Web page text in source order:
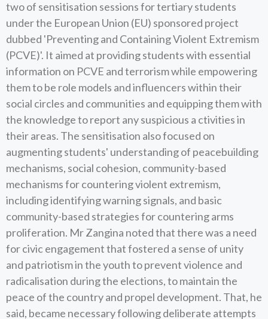
two of sensitisation sessions for tertiary students
under the European Union (EU) sponsored project
dubbed 'Preventing and Containing Violent Extremism
(PCVE)'. It aimed at providing students with essential
information on PCVE and terrorism while empowering
them to be role models and influencers within their
social circles and communities and equipping them with
the knowledge to report any suspicious a ctivities in
their areas. The sensitisation also focused on
augmenting students' understanding of peacebuilding
mechanisms, social cohesion, community-based
mechanisms for countering violent extremism,
including identifying warning signals, and basic
community-based strategies for countering arms
proliferation. Mr Zangina noted that there was a need
for civic engagement that fostered a sense of unity
and patriotism in the youth to prevent violence and
radicalisation during the elections, to maintain the
peace of the country and propel development. That, he
said, became necessary following deliberate attempts